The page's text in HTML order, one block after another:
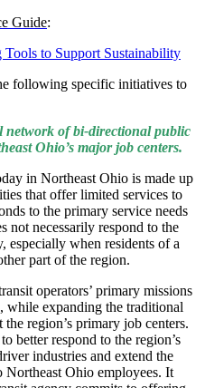
Guide:
to Support Sustainability
following specific initiatives to
network of bi-directional public
Ohio’s major job centers.
in Northeast Ohio is made up
that offer limited services to
to the primary service needs
not necessarily respond to the
especially when residents of a
part of the region.
operators’ primary missions
while expanding the traditional
region’s primary job centers.
better respond to the region’s
industries and extend the
Northeast Ohio employees. It